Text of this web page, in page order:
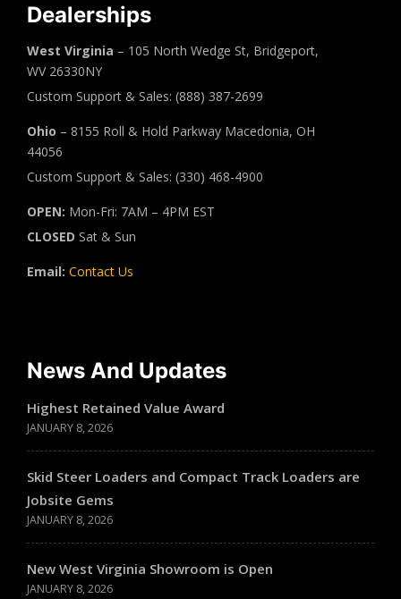
Dealerships
West Virginia – 105 North Wedge St, Bridgeport,
WV 26330NY
Custom Support & Sales: (888) 387-2699
Ohio – 8155 Roll & Hold Parkway Macedonia, OH
44056
Custom Support & Sales: (330) 468-4900
OPEN: Mon-Fri: 7AM – 4PM EST
CLOSED Sat & Sun
Email: Contact Us
News And Updates
Highest Retained Value Award
JANUARY 8, 2026
Skid Steer Loaders and Compact Track Loaders are
Jobsite Gems
JANUARY 8, 2026
New West Virginia Showroom is Open
JANUARY 8, 2026